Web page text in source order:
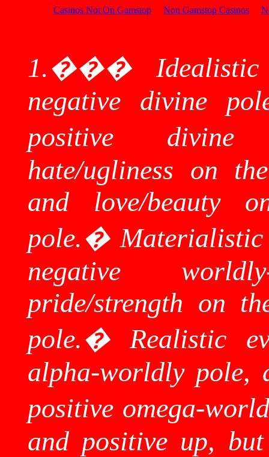
Casinos Not On Gamstop Non Gamstop Casinos
1.���
negative divine
positive divine
hate/ugliness on
and love/beauty
pole.� Materialistic
negative
pride/strength on
pole.� Realistic
alpha-worldly pole,
positive omega-
and positive up,